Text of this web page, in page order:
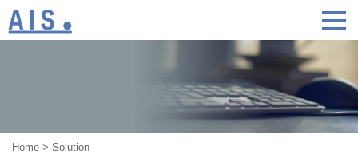
Home > Solution